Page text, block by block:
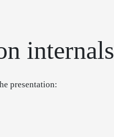
internals
presentation: